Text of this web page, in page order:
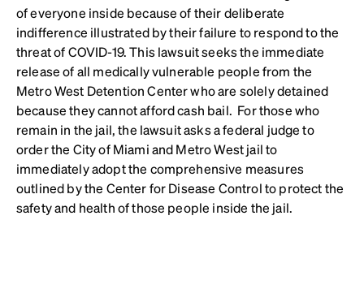
of everyone inside because of their deliberate
indifference illustrated by their failure to respond to the
threat of COVID-19. This lawsuit seeks the immediate
release of all medically vulnerable people from the
Metro West Detention Center who are solely detained
because they cannot afford cash bail. For those who
remain in the jail, the lawsuit asks a federal judge to
order the City of Miami and Metro West jail to
immediately adopt the comprehensive measures
outlined by the Center for Disease Control to protect the
safety and health of those people inside the jail.